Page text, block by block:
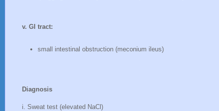
v. GI tract:
small intestinal obstruction (meconium ileus)
Diagnosis
i. Sweat test (elevated NaCl)